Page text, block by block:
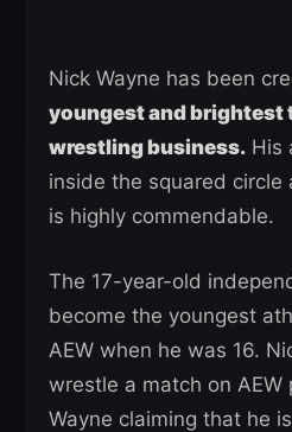
Nick Wayne has been
youngest and brightest
wrestling business. His
inside the squared circle
is highly commendable.
The 17-year-old
become the youngest
AEW when he was 16.
wrestle a match on AEW
Wayne claiming that he